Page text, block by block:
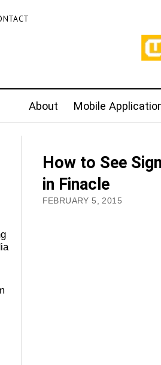
About Mobile
How to See
in Finacle
FEBRUARY 5, 2015